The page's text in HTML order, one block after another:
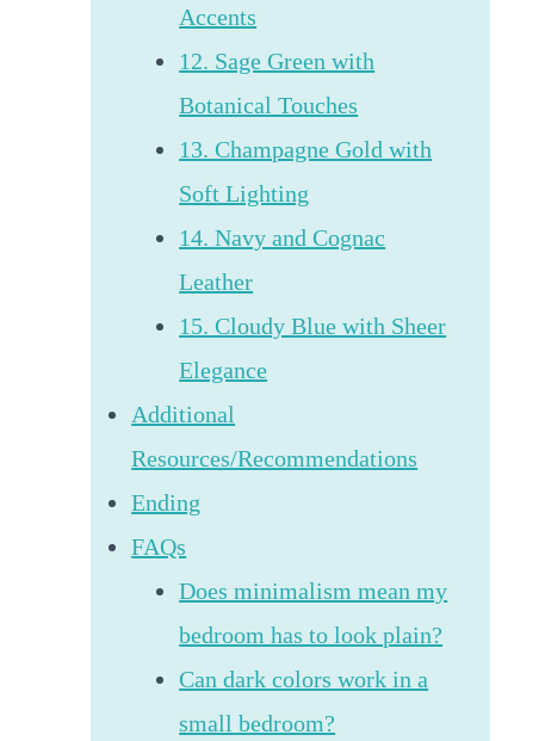
Accents
12. Sage Green with
Botanical Touches
13. Champagne Gold with
Soft Lighting
14. Navy and Cognac
Leather
15. Cloudy Blue with Sheer
Elegance
Additional
Resources/Recommendations
Ending
FAQs
Does minimalism mean my
bedroom has to look plain?
Can dark colors work in a
small bedroom?